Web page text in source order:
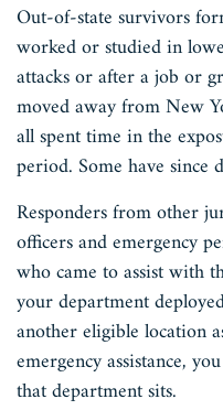
Out-of-state survivors
worked or studied in
attacks or after a job or
moved away from New
all spent time in the
period. Some have since
Responders from other
officers and emergency
who came to assist with
your department
another eligible location
emergency assistance,
that department sits.